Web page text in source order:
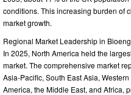
conditions. This increasing burden of
market growth.
Regional Market Leadership in
In 2025, North America held the
market. The comprehensive market
Asia-Pacific, South East Asia,
America, the Middle East, and Africa,